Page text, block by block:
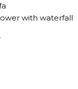
with waterfall